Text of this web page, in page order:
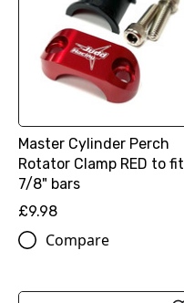
Master Cylinder Perch
Rotator Clamp RED to fit
7/8" bars
£9.98
Compare